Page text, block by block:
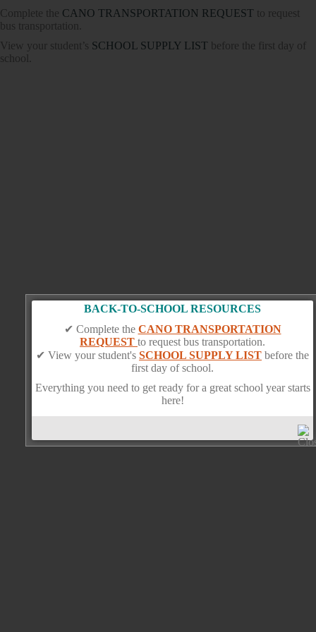
Complete the CANO TRANSPORTATION REQUEST to request
bus transportation.
View your student’s SCHOOL SUPPLY LIST before the first day of
school.
BACK-TO-SCHOOL RESOURCES
✔ Complete the CANO TRANSPORTATION
REQUEST to request bus transportation.
✔ View your student's SCHOOL SUPPLY LIST before the
first day of school.
Everything you need to get ready for a great school year starts
here!